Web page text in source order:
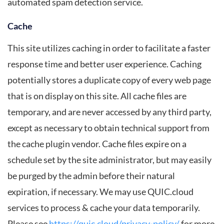
Cache
This site utilizes caching in order to facilitate a faster
response time and better user experience. Caching
potentially stores a duplicate copy of every web page
that is on display on this site. All cache files are
temporary, and are never accessed by any third party,
except as necessary to obtain technical support from
the cache plugin vendor. Cache files expire on a
schedule set by the site administrator, but may easily
be purged by the admin before their natural
expiration, if necessary. We may use QUIC.cloud
services to process & cache your data temporarily.